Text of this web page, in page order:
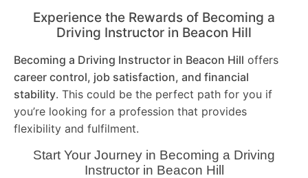
Experience the Rewards of Becoming a
Driving Instructor in Beacon Hill
Becoming a Driving Instructor in Beacon Hill offers
career control, job satisfaction, and financial
stability. This could be the perfect path for you if
you’re looking for a profession that provides
flexibility and fulfilment.
Start Your Journey in Becoming a Driving
Instructor in Beacon Hill